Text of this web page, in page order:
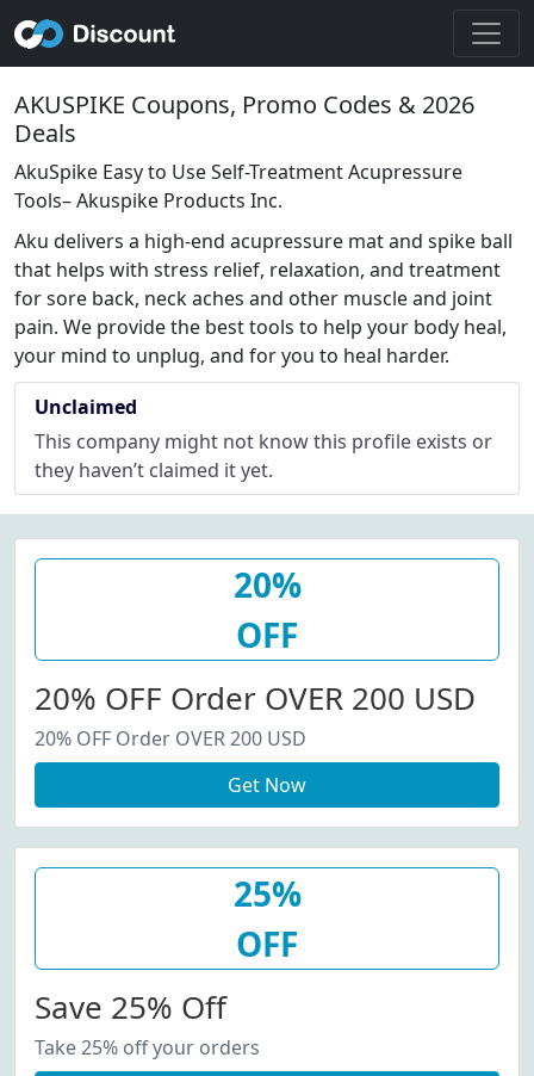
AKUSPIKE Coupons, Promo Codes & 2026
Deals
AkuSpike Easy to Use Self-Treatment Acupressure
Tools– Akuspike Products Inc.
Aku delivers a high-end acupressure mat and spike ball
that helps with stress relief, relaxation, and treatment
for sore back, neck aches and other muscle and joint
pain. We provide the best tools to help your body heal,
your mind to unplug, and for you to heal harder.
Unclaimed
This company might not know this profile exists or
they haven’t claimed it yet.
20%
OFF
20% OFF Order OVER 200 USD
20% OFF Order OVER 200 USD
Get Now
25%
OFF
Save 25% Off
Take 25% off your orders